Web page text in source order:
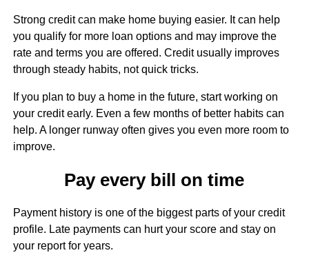
Strong credit can make home buying easier. It can help
you qualify for more loan options and may improve the
rate and terms you are offered. Credit usually improves
through steady habits, not quick tricks.
If you plan to buy a home in the future, start working on
your credit early. Even a few months of better habits can
help. A longer runway often gives you even more room to
improve.
Pay every bill on time
Payment history is one of the biggest parts of your credit
profile. Late payments can hurt your score and stay on
your report for years.